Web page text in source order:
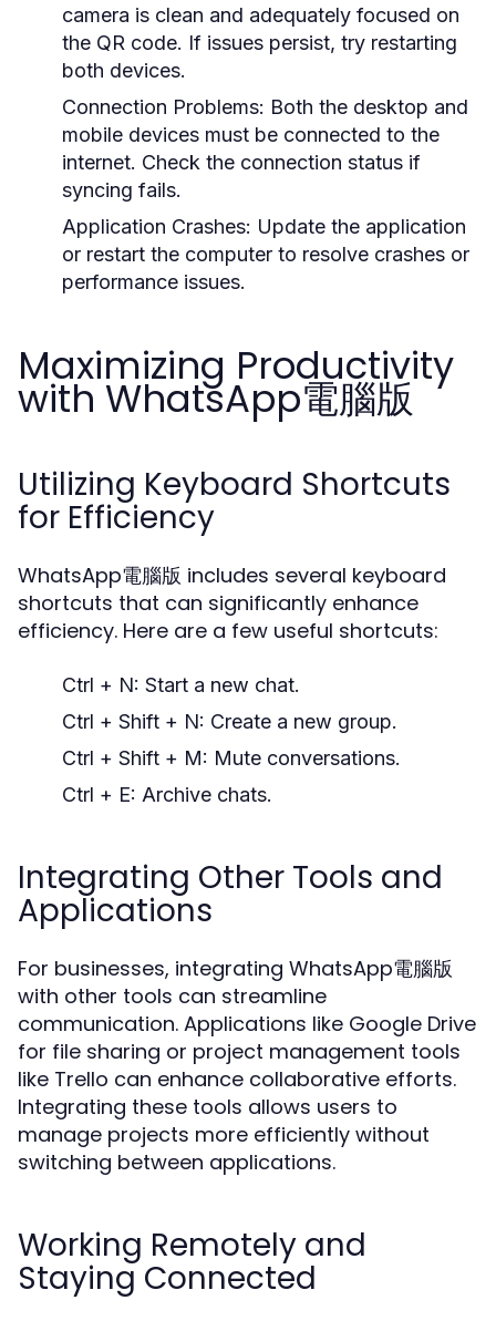
camera is clean and adequately focused on
the QR code. If issues persist, try restarting
both devices.
Connection Problems: Both the desktop and
mobile devices must be connected to the
internet. Check the connection status if
syncing fails.
Application Crashes: Update the application
or restart the computer to resolve crashes or
performance issues.
Maximizing Productivity
with WhatsApp電腦版
Utilizing Keyboard Shortcuts
for Efficiency
WhatsApp電腦版 includes several keyboard
shortcuts that can significantly enhance
efficiency. Here are a few useful shortcuts:
Ctrl + N: Start a new chat.
Ctrl + Shift + N: Create a new group.
Ctrl + Shift + M: Mute conversations.
Ctrl + E: Archive chats.
Integrating Other Tools and
Applications
For businesses, integrating WhatsApp電腦版
with other tools can streamline
communication. Applications like Google Drive
for file sharing or project management tools
like Trello can enhance collaborative efforts.
Integrating these tools allows users to
manage projects more efficiently without
switching between applications.
Working Remotely and
Staying Connected